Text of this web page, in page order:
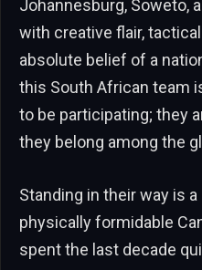
Johannesburg, Soweto,
with creative flair,
absolute belief of a
this South African team
to be participating; they
they belong among the
Standing in their way is
physically formidable
spent the last decade